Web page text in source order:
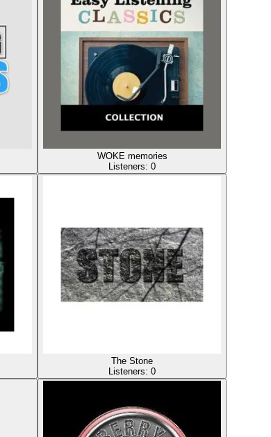
WOKE memories
Listeners: 0
The Stone
Listeners: 0